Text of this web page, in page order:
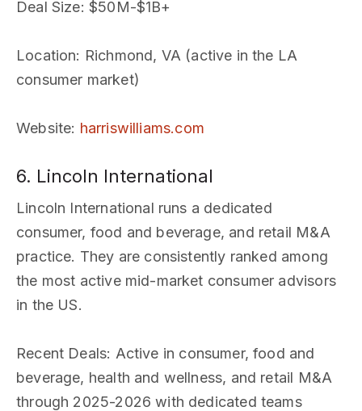
Deal Size: $50M-$1B+
Location: Richmond, VA (active in the LA
consumer market)
Website: harriswilliams.com
6. Lincoln International
Lincoln International runs a dedicated
consumer, food and beverage, and retail M&A
practice. They are consistently ranked among
the most active mid-market consumer advisors
in the US.
Recent Deals: Active in consumer, food and
beverage, health and wellness, and retail M&A
through 2025-2026 with dedicated teams